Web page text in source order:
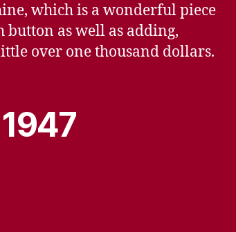
which is a wonderful piece
button as well as adding,
over one thousand dollars.